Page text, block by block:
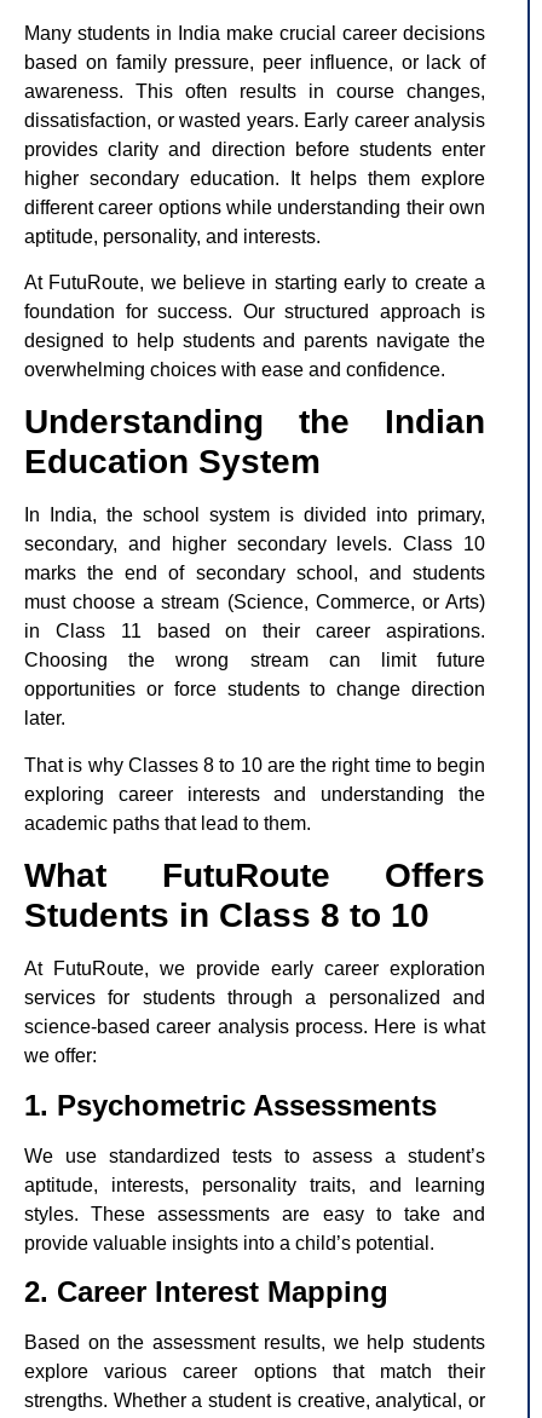
Many students in India make crucial career decisions
based on family pressure, peer influence, or lack of
awareness. This often results in course changes,
dissatisfaction, or wasted years. Early career analysis
provides clarity and direction before students enter
higher secondary education. It helps them explore
different career options while understanding their own
aptitude, personality, and interests.
At FutuRoute, we believe in starting early to create a
foundation for success. Our structured approach is
designed to help students and parents navigate the
overwhelming choices with ease and confidence.
Understanding the Indian
Education System
In India, the school system is divided into primary,
secondary, and higher secondary levels. Class 10
marks the end of secondary school, and students
must choose a stream (Science, Commerce, or Arts)
in Class 11 based on their career aspirations.
Choosing the wrong stream can limit future
opportunities or force students to change direction
later.
That is why Classes 8 to 10 are the right time to begin
exploring career interests and understanding the
academic paths that lead to them.
What FutuRoute Offers
Students in Class 8 to 10
At FutuRoute, we provide early career exploration
services for students through a personalized and
science-based career analysis process. Here is what
we offer:
1. Psychometric Assessments
We use standardized tests to assess a student’s
aptitude, interests, personality traits, and learning
styles. These assessments are easy to take and
provide valuable insights into a child’s potential.
2. Career Interest Mapping
Based on the assessment results, we help students
explore various career options that match their
strengths. Whether a student is creative, analytical, or